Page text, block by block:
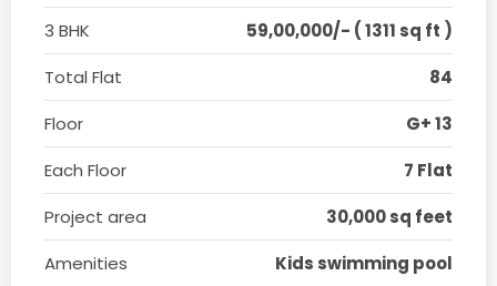
3 BHK
59,00,000/- ( 1311 sq ft )
Total Flat
84
Floor
G+ 13
Each Floor
7 Flat
Project area
30,000 sq feet
Amenities
Kids swimming pool